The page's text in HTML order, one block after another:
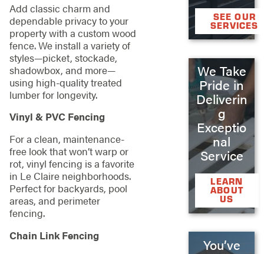
Add classic charm and
dependable privacy to your
property with a custom wood
fence. We install a variety of
styles—picket, stockade,
shadowbox, and more—
using high-quality treated
lumber for longevity.
Vinyl & PVC Fencing
For a clean, maintenance-
free look that won’t warp or
rot, vinyl fencing is a favorite
in Le Claire neighborhoods.
Perfect for backyards, pool
areas, and perimeter
fencing.
Chain Link Fencing
SEE OUR
SERVICES
We Take
Pride in
Deliverin
g
Exceptio
nal
Service
LEARN
ABOUT
US
You’ve